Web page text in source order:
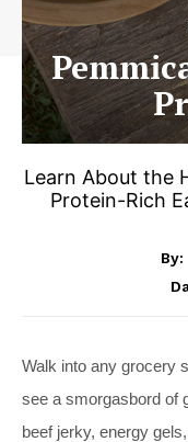
Learn About the
Protein-Rich
By:
Walk into any grocery
see a smorgasbord of
beef jerky, energy